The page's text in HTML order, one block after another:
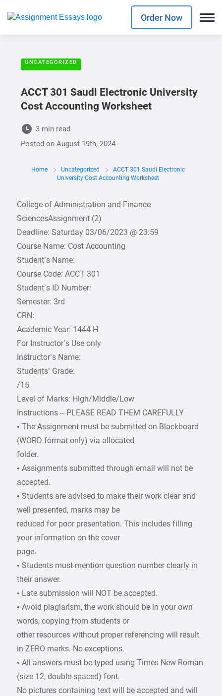
Order Now
UNCATEGORIZED
ACCT 301 Saudi Electronic University
Cost Accounting Worksheet
3 min read
Posted onAugust 19th, 2024
Home Uncategorized
ACCT 301 Saudi Electronic
University Cost Accounting Worksheet
College of Administration and Finance
SciencesAssignment (2)
Deadline: Saturday 03/06/2023 @ 23:59
Course Name: Cost Accounting
Student’s Name:
Course Code: ACCT 301
Student’s ID Number:
Semester: 3rd
CRN:
Academic Year: 1444 H
For Instructor’s Use only
Instructor’s Name:
Students’ Grade:
/15
Level of Marks: High/Middle/Low
Instructions – PLEASE READ THEM CAREFULLY
• The Assignment must be submitted on Blackboard
(WORD format only) via allocated
folder.
• Assignments submitted through email will not be
accepted.
• Students are advised to make their work clear and
well presented, marks may be
reduced for poor presentation. This includes filling
your information on the cover
page.
• Students must mention question number clearly in
their answer.
• Late submission will NOT be accepted.
• Avoid plagiarism, the work should be in your own
words, copying from students or
other resources without proper referencing will result
in ZERO marks. No exceptions.
• All answers must be typed using Times New Roman
(size 12, double-spaced) font.
No pictures containing text will be accepted and will